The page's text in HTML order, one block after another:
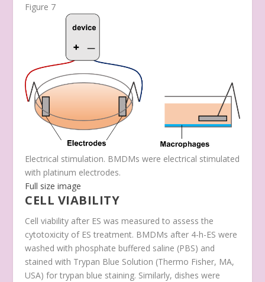
Figure 7
Electrical stimulation. BMDMs were electrical stimulated
with platinum electrodes.
Full size image
CELL VIABILITY
Cell viability after ES was measured to assess the
cytotoxicity of ES treatment. BMDMs after 4-h-ES were
washed with phosphate buffered saline (PBS) and
stained with Trypan Blue Solution (Thermo Fisher, MA,
USA) for trypan blue staining. Similarly, dishes were